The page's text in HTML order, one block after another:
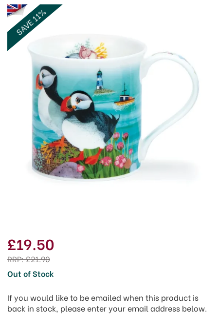
SAVE 11%
£19.50
RRP:£21.90
Out of Stock
If you would like to be emailed when this product is
back in stock, please enter your email address below.